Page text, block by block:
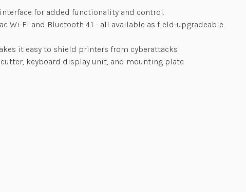
for added functionality and control.
Wi-Fi and Bluetooth 4.1 - all available as field-upgradeable
it easy to shield printers from cyberattacks.
keyboard display unit, and mounting plate.